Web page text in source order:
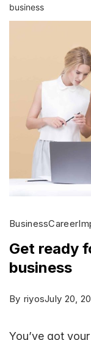
business
BusinessCareer
Get ready
business
By riyosJuly 20,
You’ve got